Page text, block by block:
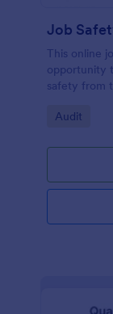
Job
This online
opportunity
safety from
Go to
Audit